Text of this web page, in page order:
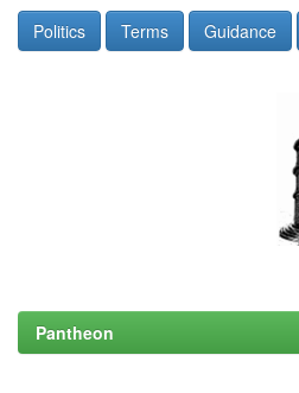
Politics Terms Guidance
Pantheon